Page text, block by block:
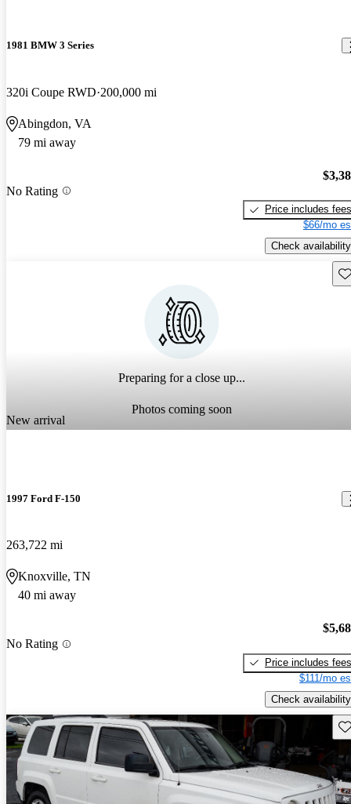
1981 BMW 3 Series
320i Coupe RWD 200,000 mi
Abingdon, VA
79 mi away
No Rating
Price includes fees
$66/mo
Check availability
Preparing for a close up...
Photos coming soon
New arrival
1997 Ford F-150
263,722 mi
Knoxville, TN
40 mi away
No Rating
Price includes fees
$111/mo
Check availability